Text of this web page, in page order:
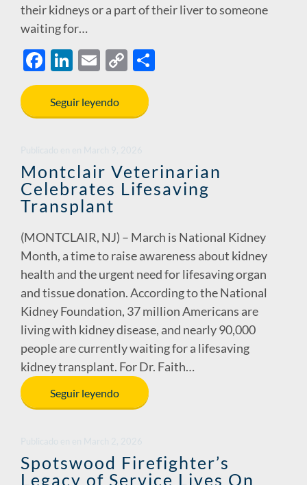
their kidneys or a part of their liver to someone
waiting for…
F
ac
e
b
o
k
Li
n
k
e
n
E
m
ail
C
o
y
n
k
Seguir leyendo
Montclair Veterinarian
Celebrates Lifesaving
Transplant
(MONTCLAIR, NJ) – March is National Kidney
Month, a time to raise awareness about kidney
health and the urgent need for lifesaving organ
and tissue donation. According to the National
Kidney Foundation, 37 million Americans are
living with kidney disease, and nearly 90,000
people are currently waiting for a lifesaving
kidney transplant. For Dr. Faith…
Seguir leyendo
Spotswood Firefighter’s
Legacy of Service Lives On